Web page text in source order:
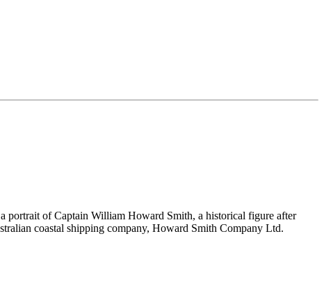
portrait of Captain William Howard Smith, a historical figure after
coastal shipping company, Howard Smith Company Ltd.